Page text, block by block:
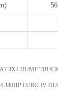
8X4 DUMP
380HP EURO IV